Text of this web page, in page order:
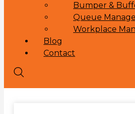
Bumper &
Queue
Workplace
Blog
Contact